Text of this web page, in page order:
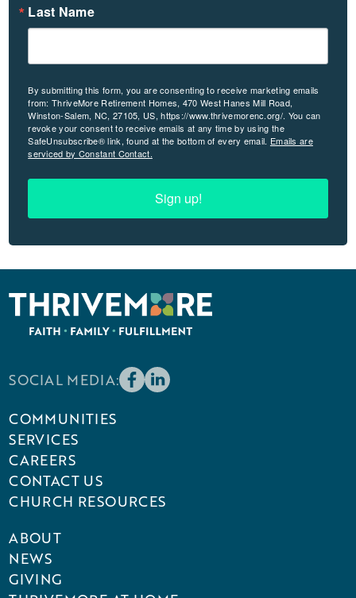
Last Name
By submitting this form, you are consenting to receive marketing emails
from: ThriveMore Retirement Homes, 470 West Hanes Mill Road,
Winston-Salem, NC, 27105, US, https://www.thrivemorenc.org/. You can
revoke your consent to receive emails at any time by using the
SafeUnsubscribe® link, found at the bottom of every email. Emails are
serviced by Constant Contact.
Sign up!
SOCIAL MEDIA:
COMMUNITIES
SERVICES
CAREERS
CONTACT US
CHURCH RESOURCES
ABOUT
NEWS
GIVING